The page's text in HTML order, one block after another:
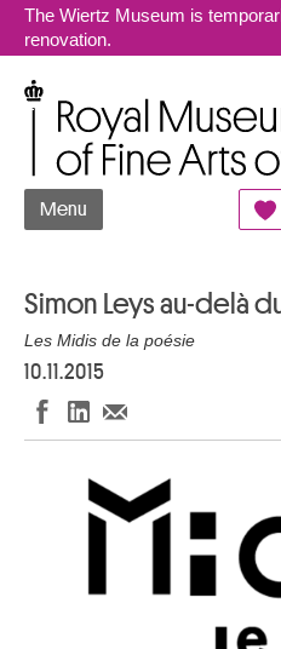
The Wiertz Museum is
renovation.
Menu
Simon Leys au-delà
Les Midis de la poésie
10.11.2015